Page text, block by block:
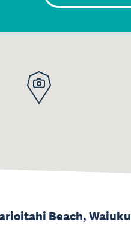
Beach, Waiuku